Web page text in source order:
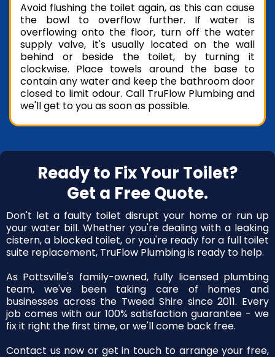
Avoid flushing the toilet again, as this can cause
the bowl to overflow further. If water is
overflowing onto the floor, turn off the water
supply valve, it's usually located on the wall
behind or beside the toilet, by turning it
clockwise. Place towels around the base to
contain any water and keep the bathroom door
closed to limit odour. Call TruFlow Plumbing and
we'll get to you as soon as possible.
Ready to Fix Your Toilet?
Get a Free Quote.
Don't let a faulty toilet disrupt your home or run up
your water bill. Whether you're dealing with a leaking
cistern, a blocked toilet, or you're ready for a full toilet
suite replacement, TruFlow Plumbing is ready to help.
As Pottsville's family-owned, fully licensed plumbing
team, we've been taking care of homes and
businesses across the Tweed Shire since 2011. Every
job comes with our 100% satisfaction guarantee - we
fix it right the first time, or we'll come back free.
Contact us now or get in touch to arrange your free,